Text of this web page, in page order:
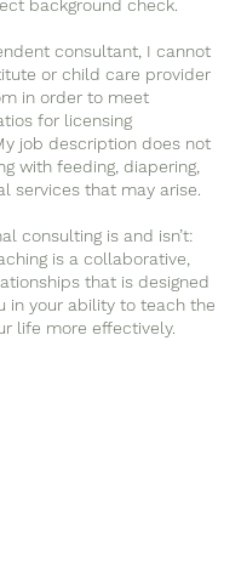
background check.
consultant, I cannot
or child care provider
in order to meet
for licensing
job description does not
with feeding, diapering,
services that may arise.
consulting is and isn’t:
is a collaborative,
that is designed
in your ability to teach the
life more effectively.